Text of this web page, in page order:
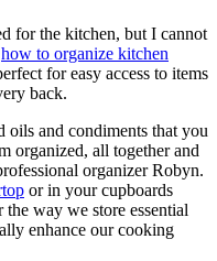
for the kitchen, but I cannot
how to organize kitchen
for easy access to items
back.
oils and condiments that you
organized, all together and
organizer Robyn.
or in your cupboards
the way we store essential
enhance our cooking